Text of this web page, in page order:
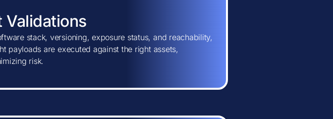
Validations
stack, versioning, exposure status, and reachability,
payloads are executed against the right assets,
risk.